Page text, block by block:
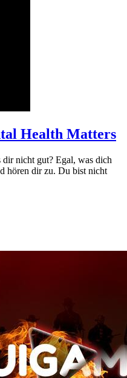
Health Matters
nicht gut? Egal, was dich
hören dir zu. Du bist nicht